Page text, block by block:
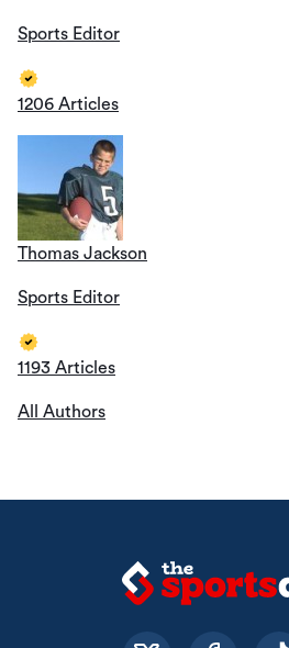
Sports Editor
1206 Articles
Thomas Jackson
Sports Editor
1193 Articles
All Authors